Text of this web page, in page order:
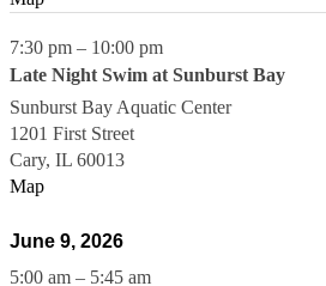
7:30 pm – 10:00 pm
Late Night Swim at Sunburst Bay
Sunburst Bay Aquatic Center
1201 First Street
Cary, IL 60013
Map
June 9, 2026
5:00 am – 5:45 am